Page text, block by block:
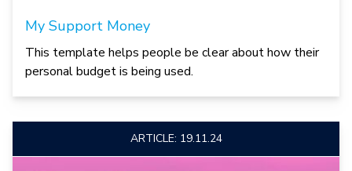
My Support Money
This template helps people be clear about how their
personal budget is being used.
ARTICLE: 19.11.24